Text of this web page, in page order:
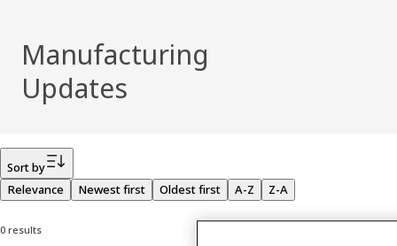
Manufacturing
Updates
Sort by
Relevance
Newest first Oldest first A-Z Z-A
0 results